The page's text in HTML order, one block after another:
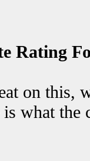
Rating
on this,
is what